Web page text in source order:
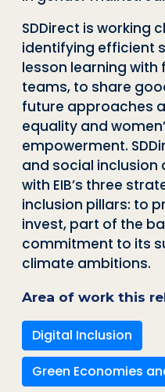
SDDirect is working
identifying efficient
lesson learning with
teams, to share
future approaches
equality and
empowerment.
and social inclusion
with EIB’s three
inclusion pillars: to
invest, part of the
commitment to its
climate ambitions.
Area of work this
Digital Inclusion
Green Economies